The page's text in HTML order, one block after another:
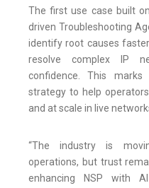
The first use case built
driven Troubleshooting
identify root causes
resolve complex IP
confidence. This
strategy to help
and at scale in live
“The industry is
operations, but trust
enhancing NSP with